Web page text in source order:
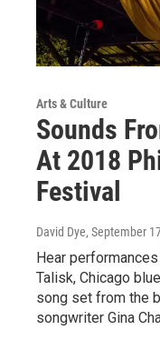
Arts & Culture
Sounds
At 2018
Festival
David Dye, September
Hear
Talisk, Chicago
song set from the
songwriter Gina